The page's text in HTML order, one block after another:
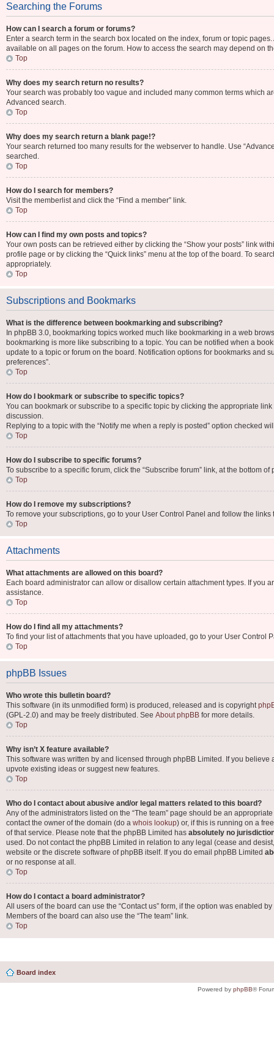
Searching the Forums
How can I search a forum or forums?
Enter a search term in the search box located on the index, forum or topic
available on all pages on the forum. How to access the search may depend on
Top
Why does my search return no results?
Your search was probably too vague and included many common terms which
Advanced search.
Top
Why does my search return a blank page!?
Your search returned too many results for the webserver to handle. Use
searched.
Top
How do I search for members?
Visit the memberlist and click the “Find a member” link.
Top
How can I find my own posts and topics?
Your own posts can be retrieved either by clicking the “Show your posts” link
profile page or by clicking the “Quick links” menu at the top of the board. To
appropriately.
Top
Subscriptions and Bookmarks
What is the difference between bookmarking and subscribing?
In phpBB 3.0, bookmarking topics worked much like bookmarking in a web
bookmarking is more like subscribing to a topic. You can be notified when a
update to a topic or forum on the board. Notification options for bookmarks and
preferences”.
Top
How do I bookmark or subscribe to specific topics?
You can bookmark or subscribe to a specific topic by clicking the appropriate
discussion.
Replying to a topic with the “Notify me when a reply is posted” option checked
Top
How do I subscribe to specific forums?
To subscribe to a specific forum, click the “Subscribe forum” link, at the bottom
Top
How do I remove my subscriptions?
To remove your subscriptions, go to your User Control Panel and follow the links
Top
Attachments
What attachments are allowed on this board?
Each board administrator can allow or disallow certain attachment types. If you
assistance.
Top
How do I find all my attachments?
To find your list of attachments that you have uploaded, go to your User Control
Top
phpBB Issues
Who wrote this bulletin board?
This software (in its unmodified form) is produced, released and is copyright
(GPL-2.0) and may be freely distributed. See About phpBB for more details.
Top
Why isn’t X feature available?
This software was written by and licensed through phpBB Limited. If you
upvote existing ideas or suggest new features.
Top
Who do I contact about abusive and/or legal matters related to this board?
Any of the administrators listed on the “The team” page should be an
contact the owner of the domain (do a whois lookup) or, if this is running on a
of that service. Please note that the phpBB Limited has absolutely no
used. Do not contact the phpBB Limited in relation to any legal (cease and
website or the discrete software of phpBB itself. If you do email phpBB Limited
or no response at all.
Top
How do I contact a board administrator?
All users of the board can use the “Contact us” form, if the option was enabled
Members of the board can also use the “The team” link.
Top
Board index
Powered by phpBB®